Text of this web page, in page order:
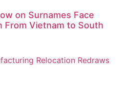
on Surnames Face
From Vietnam to South